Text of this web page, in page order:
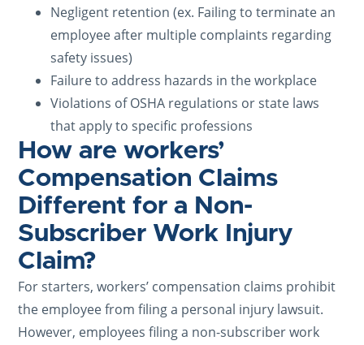
Negligent retention (ex. Failing to terminate an
employee after multiple complaints regarding
safety issues)
Failure to address hazards in the workplace
Violations of OSHA regulations or state laws
that apply to specific professions
How are workers’
Compensation Claims
Different for a Non-
Subscriber Work Injury
Claim?
For starters, workers’ compensation claims prohibit
the employee from filing a personal injury lawsuit.
However, employees filing a non-subscriber work